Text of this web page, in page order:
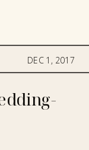
DEC 1, 2017